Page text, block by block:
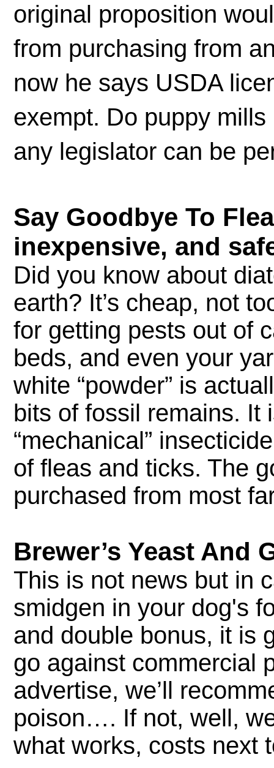
original proposition
from purchasing from
now he says USDA
exempt. Do puppy
any legislator can be
Say Goodbye To
inexpensive, and
Did you know about
earth? It’s cheap, not
for getting pests out of
beds, and even your
white “powder” is
bits of fossil remains. It
“mechanical”
of fleas and ticks. The
purchased from most
Brewer’s Yeast And
This is not news but in
smidgen in your dog's
and double bonus, it is
go against commercial
advertise, we’ll
poison…. If not, well,
what works, costs next